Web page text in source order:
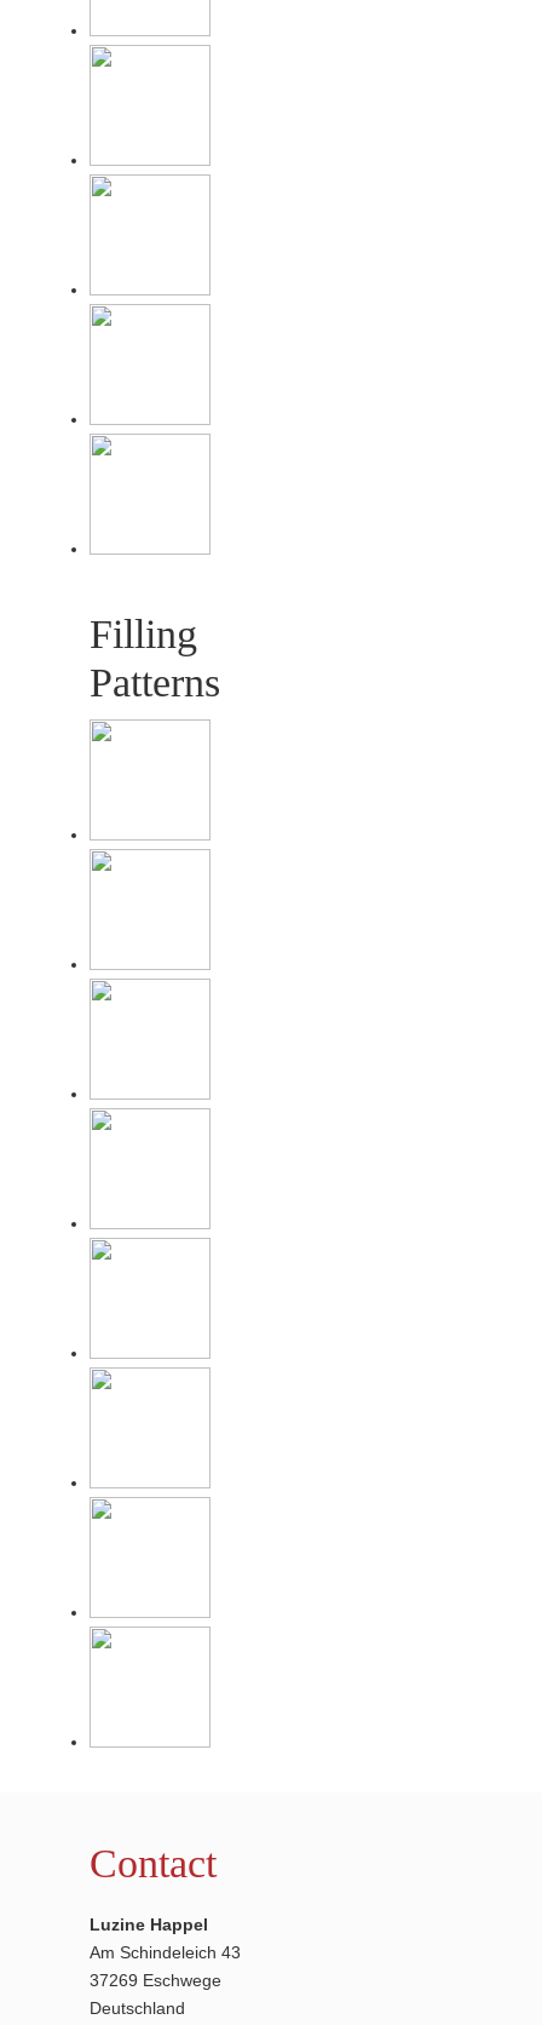
Filling
Patterns
Contact
Luzine Happel
Am Schindeleich 43
37269 Eschwege
Deutschland